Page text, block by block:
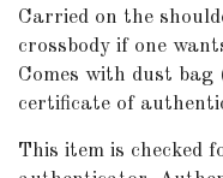
Carried on the
crossbody if one
Comes with dust
certificate of
This item is checked